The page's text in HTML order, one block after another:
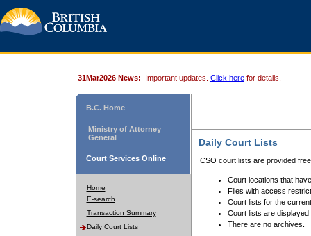
31Mar2026 News: Important updates. Click here for details.
B.C. Home
Ministry of Attorney
General
Court Services Online
Home
E-search
Transaction Summary
Daily Court Lists
Daily Court Lists
CSO court lists are provided
Court locations that
Files with access
Court lists for the
Court lists are displayed
There are no archives.